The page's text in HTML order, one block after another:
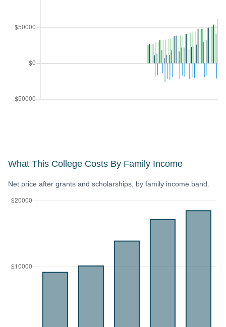
What This College Costs By Family Income
Net price after grants and scholarships, by family income band.